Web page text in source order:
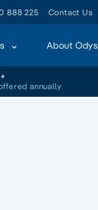
888 225 Contact Us
About
annually